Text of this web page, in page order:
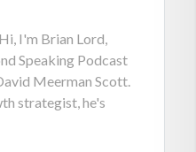
I'm Brian Lord,
Speaking Podcast
Meerman Scott.
strategist, he's